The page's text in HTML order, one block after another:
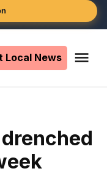
Local News